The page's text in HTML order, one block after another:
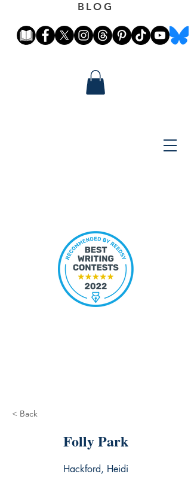
BLOG
< Back
Folly Park
Hackford, Heidi